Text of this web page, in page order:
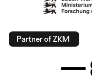
Partner of ZKM